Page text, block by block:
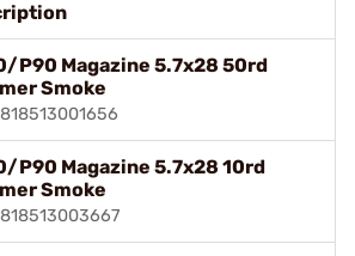
P90 Magazine 5.7x28 50rd
Smoke
P90 Magazine 5.7x28 10rd
Smoke